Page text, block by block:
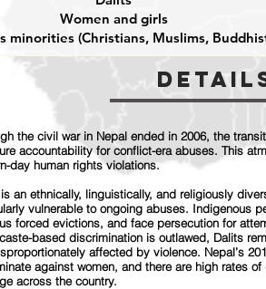
Women and girls
minorities (Christians, Muslims,
the civil war in Nepal ended in 2006, the
accountability for conflict-era abuses. This
day human rights violations.
an ethnically, linguistically, and religiously
vulnerable to ongoing abuses. Indigenous
forced evictions, and face persecution for
based discrimination is outlawed, Dalits
affected by violence. Nepal’s
against women, and there are high rates
across the country.